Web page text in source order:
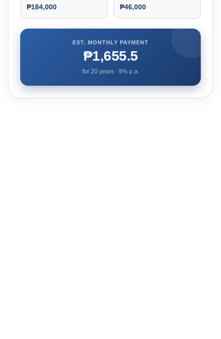
₱184,000 ₱46,000
EST. MONTHLY PAYMENT
₱1,655.5
for 20years · 9% p.a.